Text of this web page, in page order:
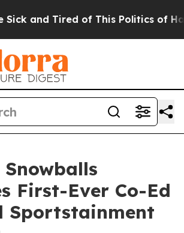
Tired of This Politics of Hatred”
First-Ever Co-Ed
Sportstainment